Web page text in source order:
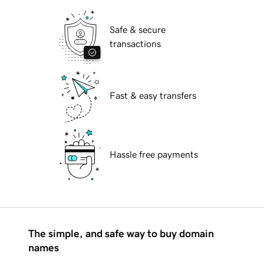
Safe & secure
transactions
Fast & easy transfers
Hassle free payments
The simple, and safe way to buy domain
names